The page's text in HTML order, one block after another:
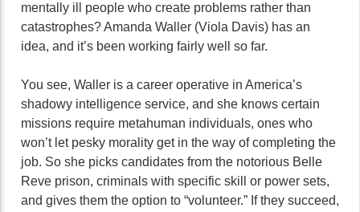
mentally ill people who create problems rather than
catastrophes? Amanda Waller (Viola Davis) has an
idea, and it’s been working fairly well so far.
You see, Waller is a career operative in America’s
shadowy intelligence service, and she knows certain
missions require metahuman individuals, ones who
won’t let pesky morality get in the way of completing the
job. So she picks candidates from the notorious Belle
Reve prison, criminals with specific skill or power sets,
and gives them the option to “volunteer.” If they succeed,